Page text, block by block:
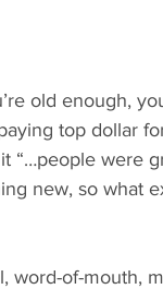
old enough,
top dollar
“…people were
new, so what
word-of-mouth,